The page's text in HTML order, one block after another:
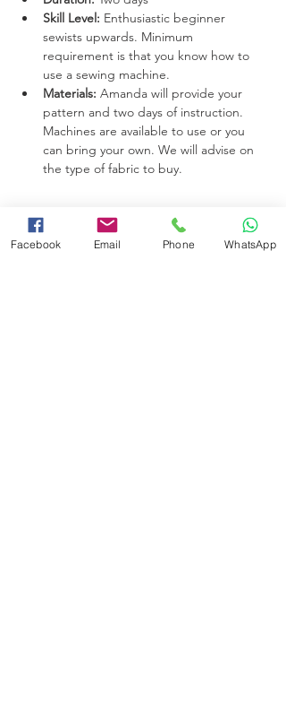
Skill Level: Enthusiastic beginner
sewists upwards. Minimum
requirement is that you know how to
use a sewing machine.
Materials: Amanda will provide your
pattern and two days of instruction.
Machines are available to use or you
can bring your own. We will advise on
the type of fabric to buy.
Read More >
Facebook Email Phone WhatsApp